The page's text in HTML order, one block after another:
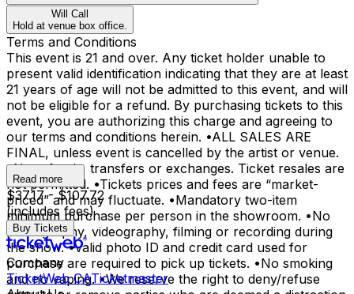
Will Call
Hold at venue box office.
Terms and Conditions
This event is 21 and over. Any ticket holder unable to
present valid identification indicating that they are at least
21 years of age will not be admitted to this event, and will
not be eligible for a refund. By purchasing tickets to this
event, you are authorizing this charge and agreeing to
our terms and conditions herein. •ALL SALES ARE
FINAL, unless event is cancelled by the artist or venue.
•No refunds, transfers or exchanges. Ticket resales are
not permitted. •Tickets prices and fees are “market-
priced” and may fluctuate. •Mandatory two-item
minimum purchase per person in the showroom. •No
photography, videography, filming or recording during
the show. •Valid photo ID and credit card used for
purchase are required to pick up tickets. •No smoking
and no vaping. •We reserve the right to deny/refuse
Read more
$37.17 - $107.72
(includes fees)
Buy Tickets
Company
TicketWeb CATicketmaster